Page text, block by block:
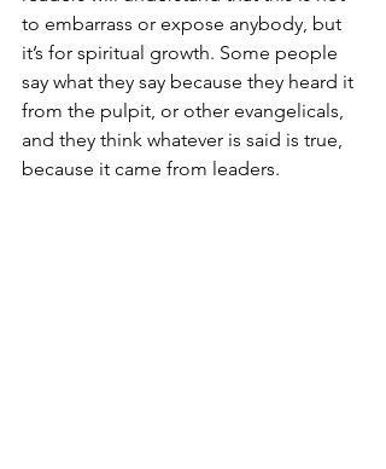
to embarrass or expose anybody, but
it’s for spiritual growth. Some people
say what they say because they heard it
from the pulpit, or other evangelicals,
and they think whatever is said is true,
because it came from leaders.